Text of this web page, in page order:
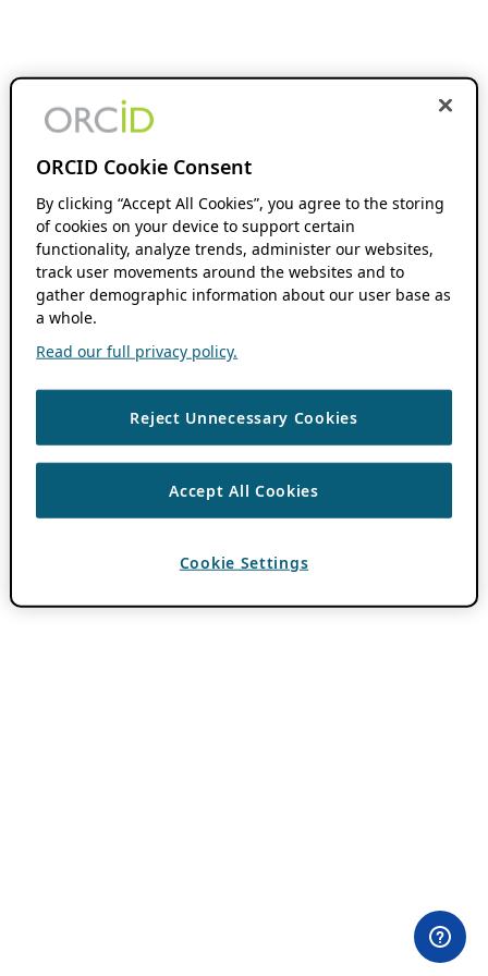
ORCID Cookie Consent
By clicking “Accept All Cookies”, you agree to the storing
of cookies on your device to support certain
functionality, analyze trends, administer our websites,
track user movements around the websites and to
gather demographic information about our user base as
a whole.
Read our full privacy policy.
Reject Unnecessary Cookies
Accept All Cookies
Cookie Settings